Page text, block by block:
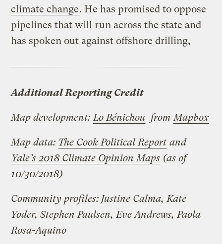
climate change. He has promised to oppose
pipelines that will run across the state and
has spoken out against offshore drilling,
Additional Reporting Credit
Map development:Lo Bénichou fromMapbox
Map data: The Cook Political Report and
Yale’s 2018 Climate Opinion Maps (as of
10/30/2018)
Community profiles: Justine Calma, Kate
Yoder, Stephen Paulsen, Eve Andrews, Paola
Rosa-Aquino